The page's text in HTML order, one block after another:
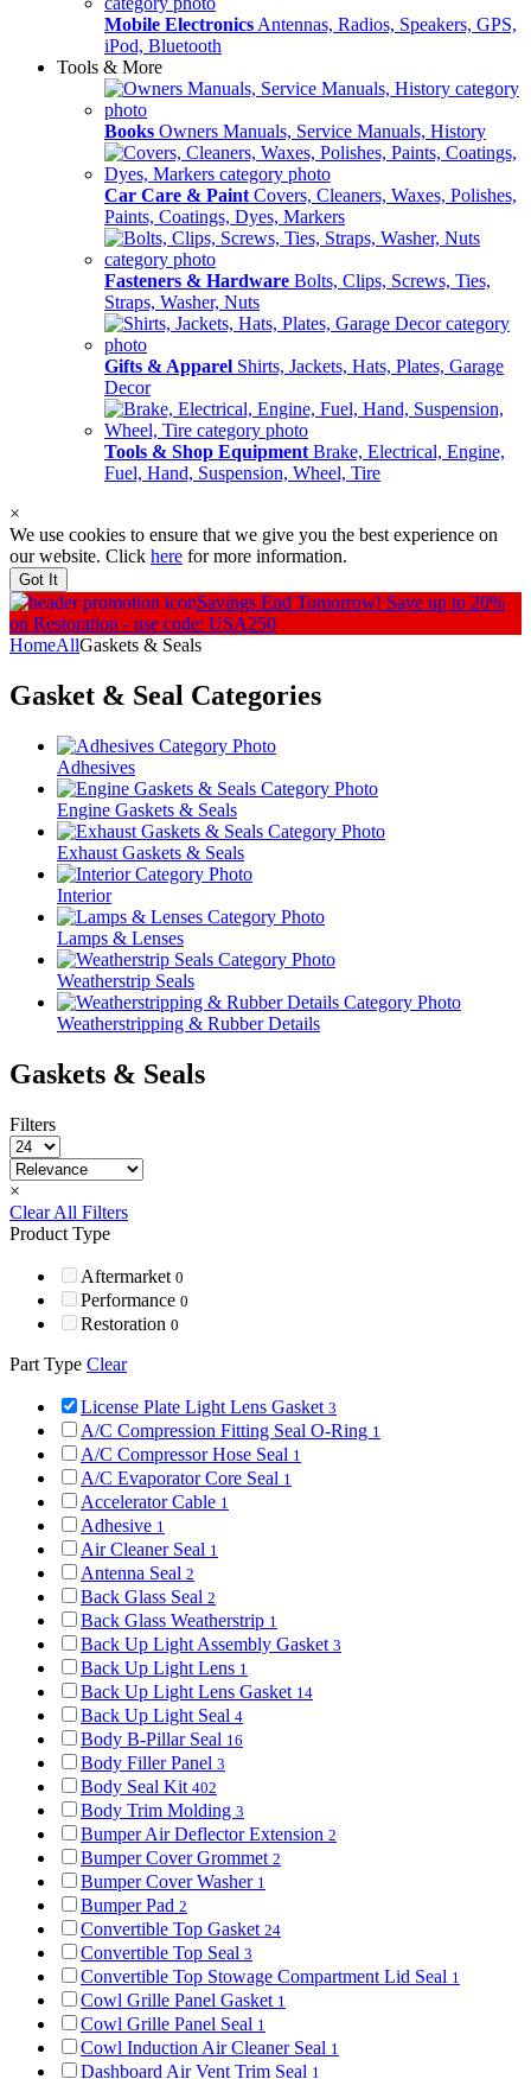
Mobile Electronics Antennas, Radios, Speakers, GPS,
iPod, Bluetooth
Tools & More
Books Owners Manuals, Service Manuals, History
Car Care & Paint Covers, Cleaners, Waxes, Polishes,
Paints, Coatings, Dyes, Markers
Fasteners & Hardware Bolts, Clips, Screws, Ties,
Straps, Washer, Nuts
Gifts & Apparel Shirts, Jackets, Hats, Plates, Garage
Decor
Tools & Shop Equipment Brake, Electrical, Engine,
Fuel, Hand, Suspension, Wheel, Tire
×
We use cookies to ensure that we give you the best experience on
our website. Click here for more information.
Got It
Savings End Tomorrow! Save up to 20%
on Restoration - use code: USA250
HomeAllGaskets & Seals
Gasket & Seal Categories
Adhesives
Engine Gaskets & Seals
Exhaust Gaskets & Seals
Interior
Lamps & Lenses
Weatherstrip Seals
Weatherstripping & Rubber Details
Gaskets & Seals
Filters
×
Clear All Filters
Product Type
Aftermarket 0
Performance 0
Restoration 0
Part Type Clear
License Plate Light Lens Gasket 3
A/C Compression Fitting Seal O-Ring 1
A/C Compressor Hose Seal 1
A/C Evaporator Core Seal 1
Accelerator Cable 1
Adhesive 1
Air Cleaner Seal 1
Antenna Seal 2
Back Glass Seal 2
Back Glass Weatherstrip 1
Back Up Light Assembly Gasket 3
Back Up Light Lens 1
Back Up Light Lens Gasket 14
Back Up Light Seal 4
Body B-Pillar Seal 16
Body Filler Panel 3
Body Seal Kit 402
Body Trim Molding 3
Bumper Air Deflector Extension 2
Bumper Cover Grommet 2
Bumper Cover Washer 1
Bumper Pad 2
Convertible Top Gasket 24
Convertible Top Seal 3
Convertible Top Stowage Compartment Lid Seal 1
Cowl Grille Panel Gasket 1
Cowl Grille Panel Seal 1
Cowl Induction Air Cleaner Seal 1
Dashboard Air Vent Trim Seal 1